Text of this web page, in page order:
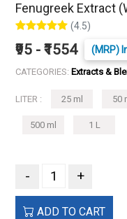
Fenugreek Extract
(4.5)
₹95 - ₹1554 (MRP)
CATEGORIES: Extracts &
LITER : 25 ml 50
500 ml 1 L
- +
ADD TO CART